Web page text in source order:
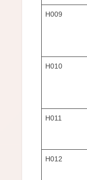
H009
H010
H011
H012